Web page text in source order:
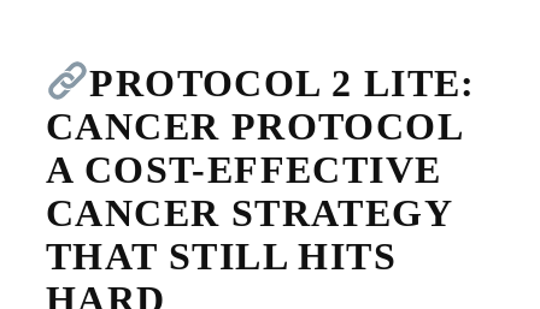
PROTOCOL 2 LITE:
CANCER PROTOCOL
A COST-EFFECTIVE
CANCER STRATEGY
THAT STILL HITS
HARD